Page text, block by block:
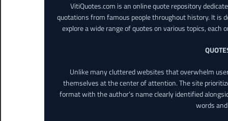
VitiQuotes.com is an online quote repository
quotations from famous people throughout history. It is
explore a wide range of quotes on various topics,
Unlike many cluttered websites that overwhelm
themselves at the center of attention. The site
format with the author’s name clearly identified
words